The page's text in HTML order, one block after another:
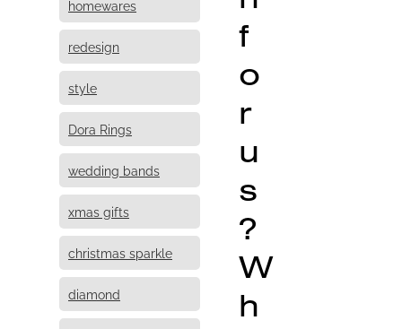
homewares
redesign
style
Dora Rings
wedding bands
xmas gifts
christmas sparkle
diamond
f
o
r
u
s
?
W
h